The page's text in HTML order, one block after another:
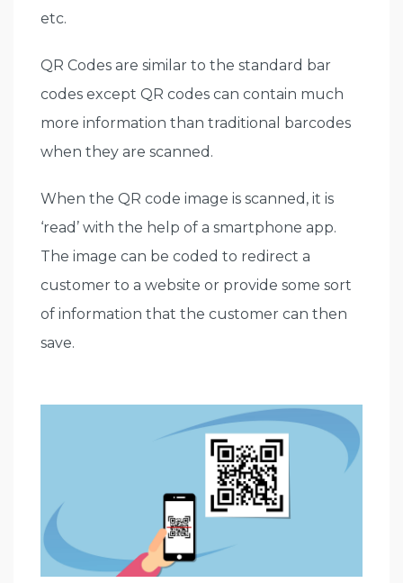
etc.
QR Codes are similar to the standard bar
codes except QR codes can contain much
more information than traditional barcodes
when they are scanned.
When the QR code image is scanned, it is
‘read’ with the help of a smartphone app.
The image can be coded to redirect a
customer to a website or provide some sort
of information that the customer can then
save.